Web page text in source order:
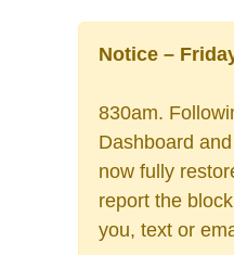
Notice –
830am.
Dashboard
now fully
report the
you, text or